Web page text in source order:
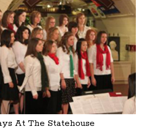
At The Statehouse